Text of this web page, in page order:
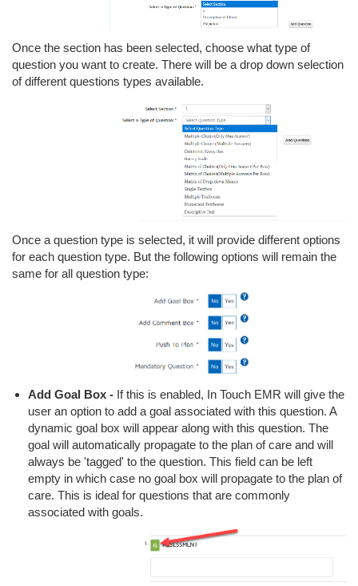
Once the section has been selected, choose what type of
question you want to create. There will be a drop down selection
of different questions types available.
Once a question type is selected, it will provide different options
for each question type. But the following options will remain the
same for all question type:
Add Goal Box - If this is enabled, In Touch EMR will give the
user an option to add a goal associated with this question. A
dynamic goal box will appear along with this question. The
goal will automatically propagate to the plan of care and will
always be 'tagged' to the question. This field can be left
empty in which case no goal box will propagate to the plan of
care. This is ideal for questions that are commonly
associated with goals.